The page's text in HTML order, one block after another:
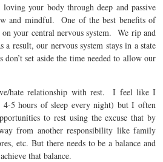
your body through deep and passive
and mindful. One of the best benefits of
your central nervous system. We rip and
result, our nervous system stays in a state
set aside the time needed to allow our
hate relationship with rest. I feel like I
4-5 hours of sleep every night) but I often
to rest using the excuse that by
from another responsibility like family
etc. But there needs to be a balance and
that balance.